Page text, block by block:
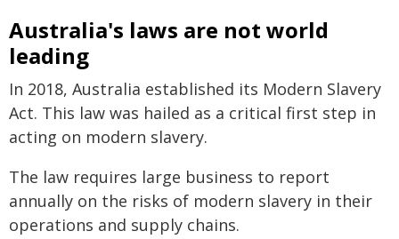
Australia's laws are not world
leading
In 2018, Australia established its Modern Slavery
Act. This law was hailed as a critical first step in
acting on modern slavery.
The law requires large business to report
annually on the risks of modern slavery in their
operations and supply chains.